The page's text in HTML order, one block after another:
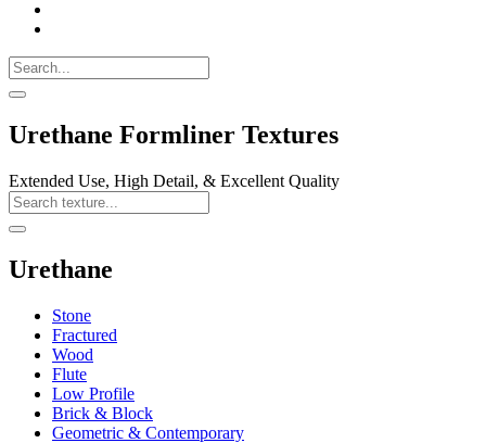
383-
Search
for:
Search
Urethane Formliner Textures
Extended Use, High Detail, & Excellent Quality
Search
Texture
Search
Urethane
Stone
Fractured
Wood
Flute
Low Profile
Brick & Block
Geometric & Contemporary